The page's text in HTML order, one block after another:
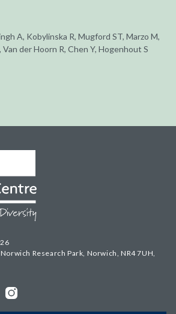
A, Kobylinska R, Mugford ST, Marzo M,
der Hoorn R, Chen Y, Hogenhout S
Research Park, Norwich, NR4 7UH,
Instagram